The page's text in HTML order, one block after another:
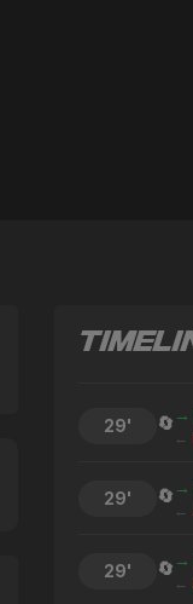
29' 🔄 →
←
29' 🔄 →
←
29' 🔄 →
←